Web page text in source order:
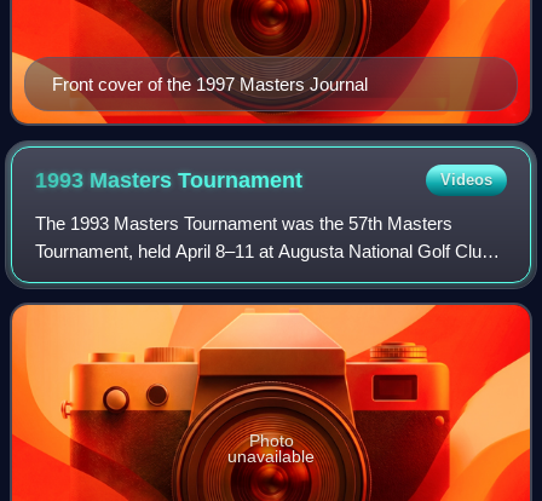
Front cover of the 1997 Masters Journal
1993 MastersTournament Videos
The 1993 Masters Tournament was the 57th Masters
Tournament, held April 8–11 at Augusta National Golf Club.
Bernhard Langer won his second Masters championship,
four strokes ahead of runner-up Chip Be
Photo
unavailable